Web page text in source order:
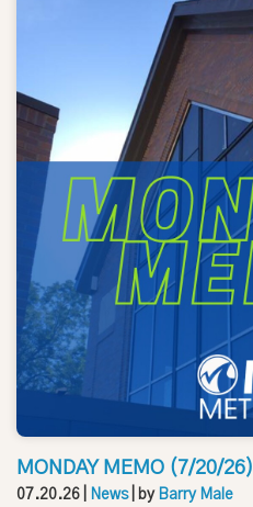
MONDAY MEMO (7/20/26)
07.20.26 News| by Barry Male